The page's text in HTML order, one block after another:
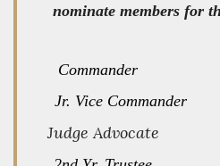
nominate members for
Commander Sr.
Jr. Vice
Judge